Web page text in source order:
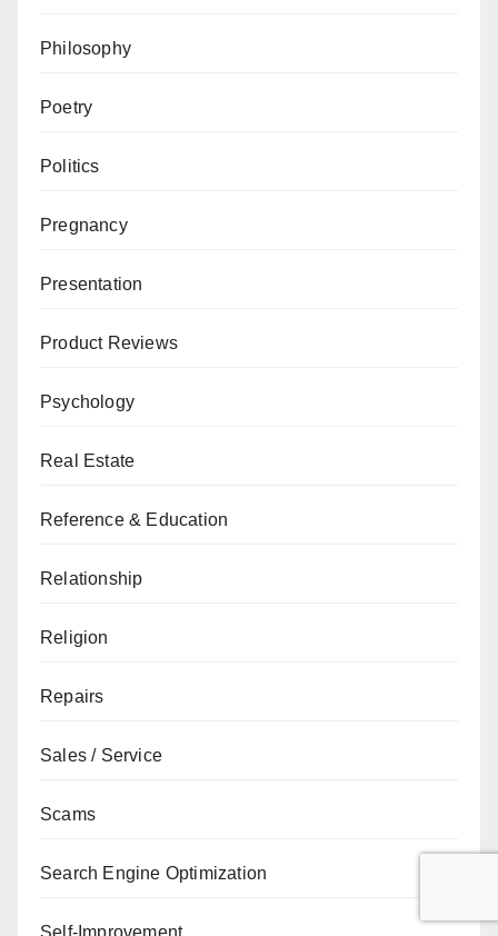
Philosophy
Poetry
Politics
Pregnancy
Presentation
Product Reviews
Psychology
Real Estate
Reference & Education
Relationship
Religion
Repairs
Sales / Service
Scams
Search Engine Optimization
Self-Improvement